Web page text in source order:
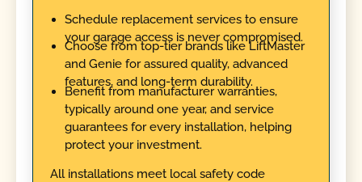
Schedule replacement services to ensure
your garage access is never compromised.
Choose from top-tier brands like LiftMaster
and Genie for assured quality, advanced
features, and long-term durability.
Benefit from manufacturer warranties,
typically around one year, and service
guarantees for every installation, helping
protect your investment.
All installations meet local safety code